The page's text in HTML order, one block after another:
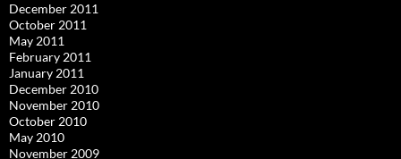
December 2011
October 2011
May 2011
February 2011
January 2011
December 2010
November 2010
October 2010
May 2010
November 2009